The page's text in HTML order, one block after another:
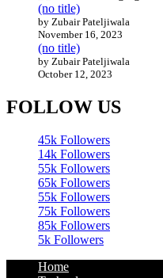
(no title)
by Zubair Pateljiwala
November 16, 2023
(no title)
by Zubair Pateljiwala
October 12, 2023
FOLLOW US
45k Followers
14k Followers
55k Followers
65k Followers
55k Followers
75k Followers
85k Followers
5k Followers
Home